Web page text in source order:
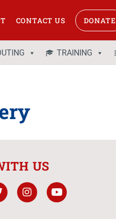
CONTACT US DONATE
TRAINING
US